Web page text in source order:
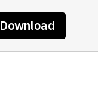
Download